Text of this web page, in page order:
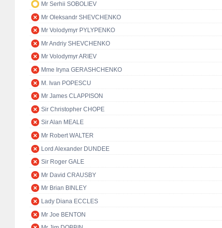
Mr Serhii SOBOLIEV
Mr Oleksandr SHEVCHENKO
Mr Volodymyr PYLYPENKO
Mr Andriy SHEVCHENKO
Mr Volodymyr ARIEV
Mme Iryna GERASHCHENKO
M. Ivan POPESCU
Mr James CLAPPISON
Sir Christopher CHOPE
Sir Alan MEALE
Mr Robert WALTER
Lord Alexander DUNDEE
Sir Roger GALE
Mr David CRAUSBY
Mr Brian BINLEY
Lady Diana ECCLES
Mr Joe BENTON